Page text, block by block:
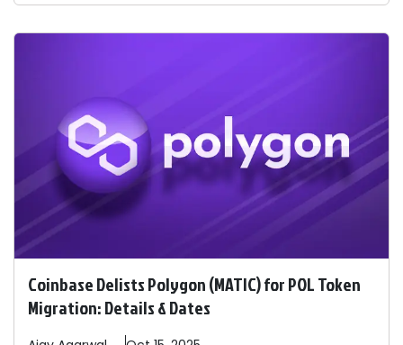
Coinbase Delists Polygon (MATIC) for POL Token
Migration: Details & Dates